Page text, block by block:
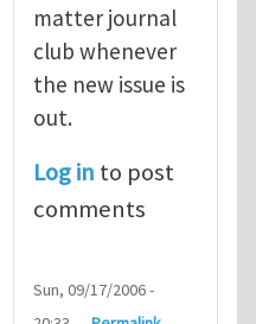
matter journal
club whenever
the new issue is
out.
Log in to post
comments
Sun, 09/17/2006 -